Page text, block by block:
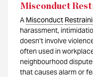
Misconduct
A Misconduct
harassment,
doesn’t involve
often used in
neighbourhood
that causes alarm or